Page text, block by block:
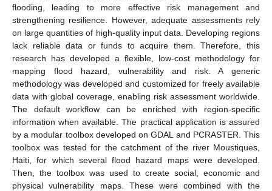
flooding, leading to more effective risk management and
strengthening resilience. However, adequate assessments rely
on large quantities of high-quality input data. Developing regions
lack reliable data or funds to acquire them. Therefore, this
research has developed a flexible, low-cost methodology for
mapping flood hazard, vulnerability and risk. A generic
methodology was developed and customized for freely available
data with global coverage, enabling risk assessment worldwide.
The default workflow can be enriched with region-specific
information when available. The practical application is assured
by a modular toolbox developed on GDAL and PCRASTER. This
toolbox was tested for the catchment of the river Moustiques,
Haiti, for which several flood hazard maps were developed.
Then, the toolbox was used to create social, economic and
physical vulnerability maps. These were combined with the